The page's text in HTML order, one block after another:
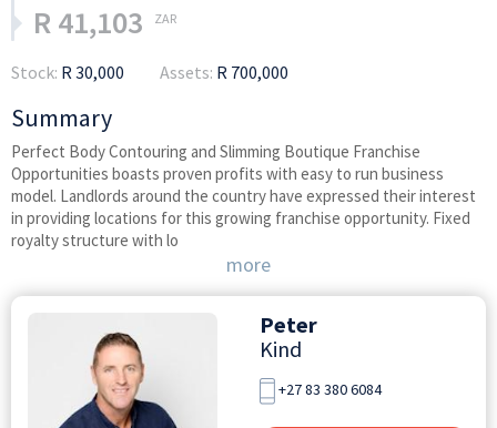
R 41,103 ZAR
Stock: R 30,000 Assets: R 700,000
Summary
Perfect Body Contouring and Slimming Boutique Franchise
Opportunities boasts proven profits with easy to run business
model. Landlords around the country have expressed their interest
in providing locations for this growing franchise opportunity. Fixed
royalty structure with lo
more
Peter
Kind
+27 83 380 6084